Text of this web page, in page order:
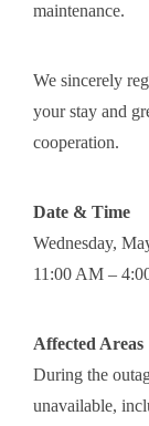
maintenance.
We sincerely
your stay and
cooperation.
Date & Time
Wednesday,
11:00 AM –
Affected Areas
During the
unavailable,